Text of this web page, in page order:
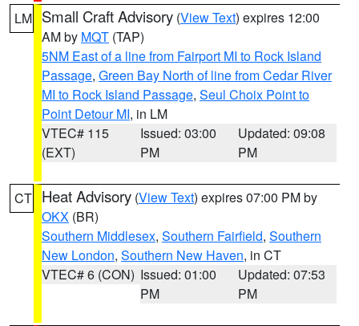
LM Small Craft Advisory (View Text) expires 12:00
AM by MQT (TAP)
5NM East of a line from Fairport MI to Rock Island
Passage, Green Bay North of line from Cedar River
MI to Rock Island Passage, Seul Choix Point to
Point Detour MI, in LM
VTEC# 115
(EXT)
Issued: 03:00
PM
Updated: 09:08
PM
CT Heat Advisory (View Text) expires 07:00 PM by
OKX (BR)
Southern Middlesex, Southern Fairfield, Southern
New London, Southern New Haven, in CT
VTEC# 6 (CON) Issued: 01:00
PM
Updated: 07:53
PM